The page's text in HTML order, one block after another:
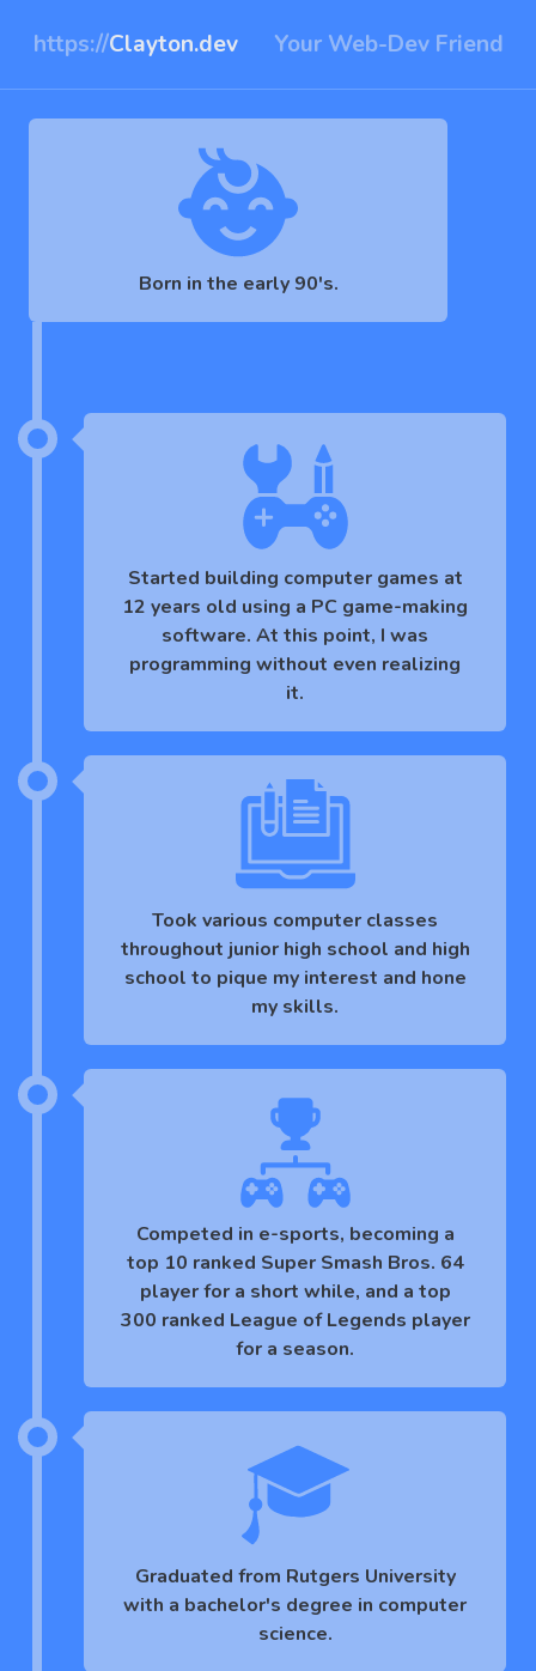
https://Clayton.dev Your Web-Dev Friend
Born in the early 90's.
Started building computer games at
12 years old using a PC game-making
software. At this point, I was
programming without even realizing
it.
Took various computer classes
throughout junior high school and high
school to pique my interest and hone
my skills.
Competed in e-sports, becoming a
top 10 ranked Super Smash Bros. 64
player for a short while, and a top
300 ranked League of Legends player
for a season.
Graduated from Rutgers University
with a bachelor's degree in computer
science.